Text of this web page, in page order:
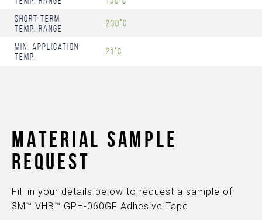
Short Term
Temp. Range
230°C
Min. Application
Temp.
21°C
MATERIAL SAMPLE
REQUEST
Fill in your details below to request a sample of
3M™ VHB™ GPH-060GF Adhesive Tape